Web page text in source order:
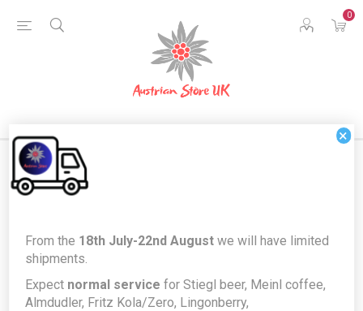
0
Products tagged with 'buonaroma'
×
From the 18th July-22nd August we will have limited
shipments.
Expect normal service for Stiegl beer, Meinl coffee,
Almdudler, Fritz Kola/Zero, Lingonberry,